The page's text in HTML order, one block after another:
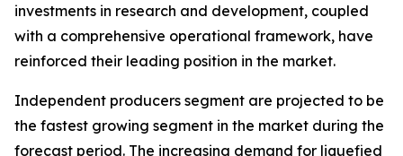
investments in research and development, coupled
with a comprehensive operational framework, have
reinforced their leading position in the market.
Independent producers segment are projected to be
the fastest growing segment in the market during the
forecast period. The increasing demand for liquefied